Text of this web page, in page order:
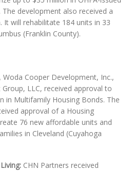
development also received a
It will rehabilitate 184 units in 33
(Franklin County).
Woda Cooper Development, Inc.,
LLC, received approval to
in Multifamily Housing Bonds. The
approval of a Housing
76 new affordable units and
in Cleveland (Cuyahoga
CHN Partners received